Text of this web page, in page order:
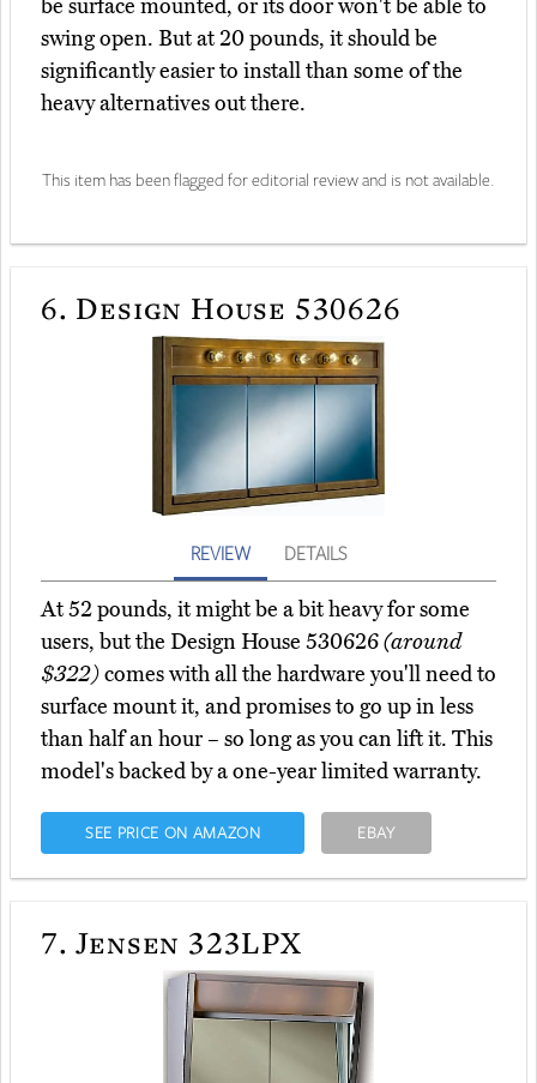
be surface mounted, or its door won't be able to
swing open. But at 20 pounds, it should be
significantly easier to install than some of the
heavy alternatives out there.
This item has been flagged for editorial review and is not available.
6. Design House 530626
REVIEW DETAILS
At 52 pounds, it might be a bit heavy for some
users, but the Design House 530626(around
$322)comes with all the hardware you'll need to
surface mount it, and promises to go up in less
than half an hour – so long as you can lift it. This
model's backed by a one-year limited warranty.
SEE PRICE ON AMAZON EBAY
7. Jensen 323LPX